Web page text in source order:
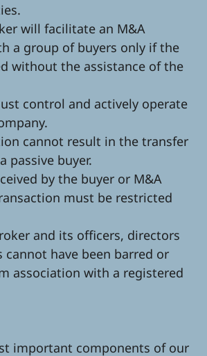
will facilitate an M&A
a group of buyers only if the
without the assistance of the
control and actively operate
cannot result in the transfer
passive buyer.
by the buyer or M&A
must be restricted
and its officers, directors
cannot have been barred or
association with a registered
important components of our